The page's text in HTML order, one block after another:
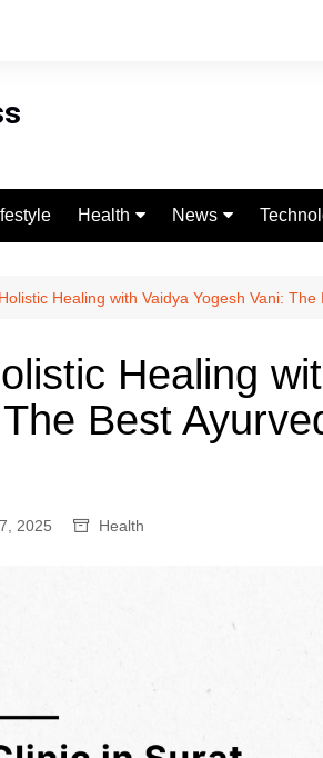
Health
Worklife
News
Entertainment
Science
Global
Politics
Special Reports
Healing with Vaidya Yogesh Vani:
Healing
Best
2025 Health